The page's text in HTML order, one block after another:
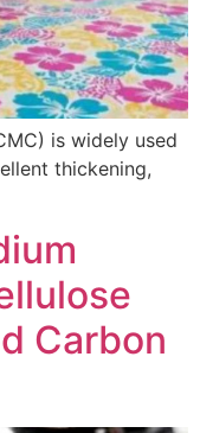
is widely used
thickening,
Carbon